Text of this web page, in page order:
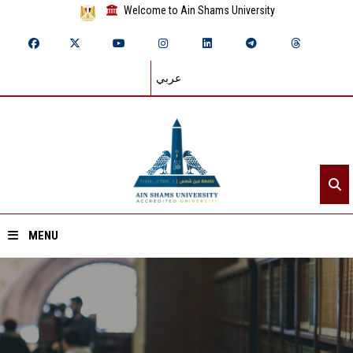
Welcome to Ain Shams University
عربي
MENU
Home
About ASU